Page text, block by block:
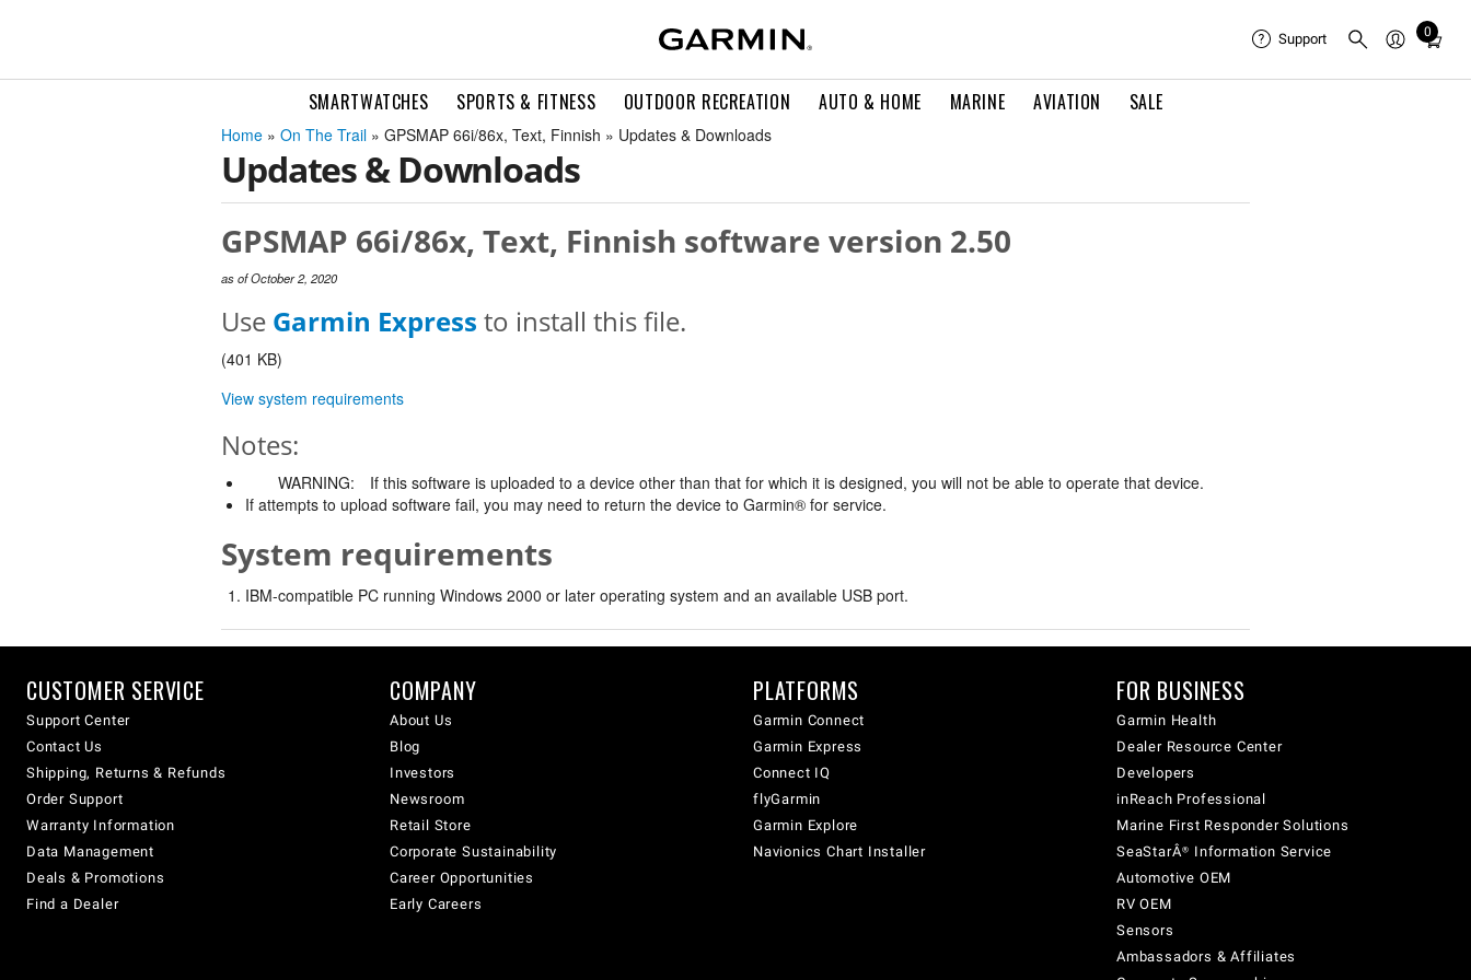
SMARTWATCHES SPORTS & FITNESS OUTDOOR RECREATION AUTO & HOME MARINE AVIATION SALE
Support 0
Total
in
Home » On The Trail » GPSMAP 66i/86x, Text, Finnish » Updates & Downloads
Updates & Downloads
GPSMAP 66i/86x, Text, Finnish software version 2.50
as of October 2, 2020
Use Garmin Express to install this file.
(401 KB)
View system requirements
Notes:
WARNING:
If this software is uploaded to a device other than that for which it is designed, you will not be able to operate that device.
If attempts to upload software fail, you may need to return the device to Garmin® for service.
System requirements
IBM-compatible PC running Windows 2000 or later operating system and an available USB port.
CUSTOMER SERVICE
Support Center
Contact Us
Shipping, Returns & Refunds
Order Support
Warranty Information
Data Management
Deals & Promotions
Find a Dealer
COMPANY
About Us
Blog
Investors
Newsroom
Retail Store
Corporate Sustainability
Career Opportunities
Early Careers
PLATFORMS
Garmin Connect
Garmin Express
Connect IQ
flyGarmin
Garmin Explore
Navionics Chart Installer
FOR BUSINESS
Garmin Health
Dealer Resource Center
Developers
inReach Professional
Marine First Responder Solutions
SeaStarÂ® Information Service
Automotive OEM
RV OEM
Sensors
Ambassadors & Affiliates